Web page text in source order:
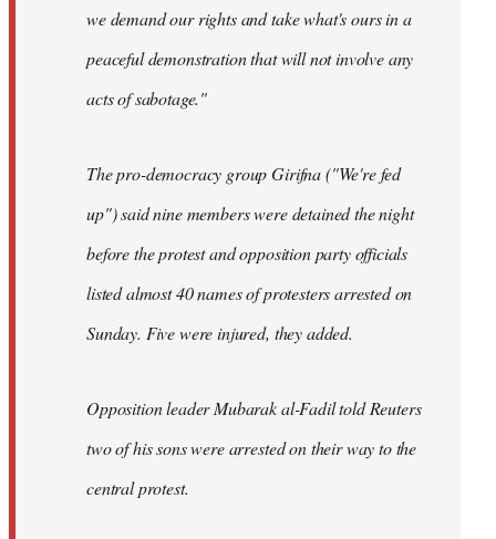
we demand our rights and take what's ours in a
peaceful demonstration that will not involve any
acts of sabotage."
The pro-democracy group Girifna ("We're fed
up") said nine members were detained the night
before the protest and opposition party officials
listed almost 40 names of protesters arrested on
Sunday. Five were injured, they added.
Opposition leader Mubarak al-Fadil told Reuters
two of his sons were arrested on their way to the
central protest.